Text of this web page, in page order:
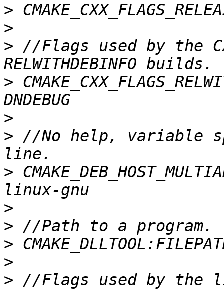
>
>
> //Flags used by the
>
>
> //No help, variable
>
>
>
>
>
> //Flags used by